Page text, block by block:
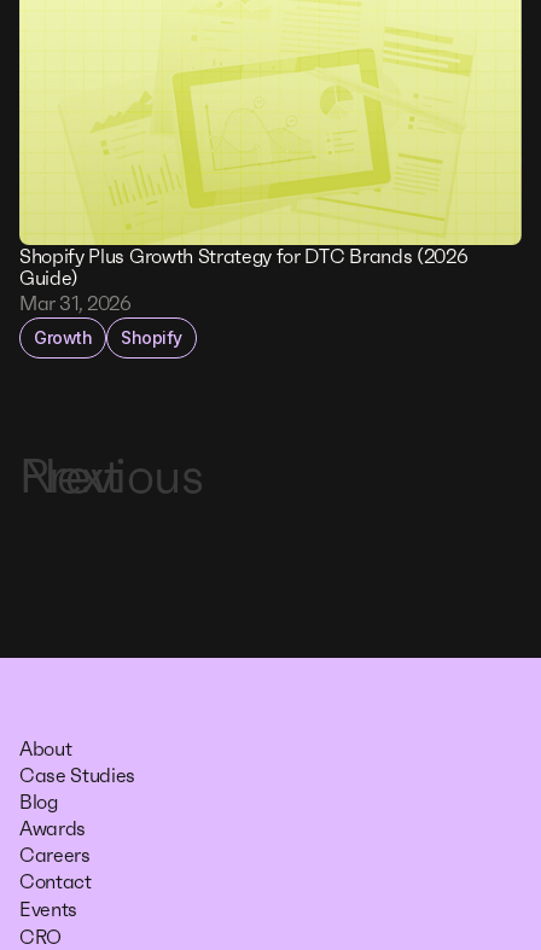
Shopify Plus Growth Strategy for DTC Brands (2026
Guide)
Mar 31, 2026
Growth Shopify
Previous
Next
About
Case Studies
Blog
Awards
Careers
Contact
Events
CRO